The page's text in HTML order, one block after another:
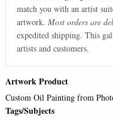
match you with an artist
artwork. Most orders are
expedited shipping. This
artists and customers.
Artwork Product
Custom Oil Painting from
Tags/Subjects